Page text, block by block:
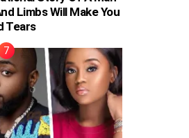
Limbs Will Make You
Tears